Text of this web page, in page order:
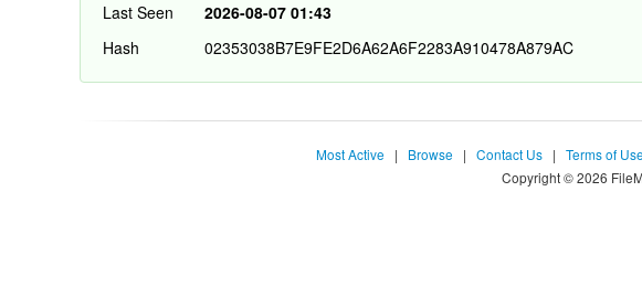
Last Seen
2026-08-07 01:43
Hash
02353038B7E9FE2D6A62A6F2283A910478A879AC
Most Active | Browse | Contact Us | Terms of Use
Copyright © 2026